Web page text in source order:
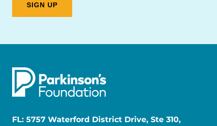
FL: 5757 Waterford District Drive, Ste 310,